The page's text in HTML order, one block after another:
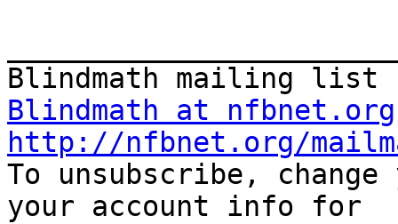
Blindmath at nfbnet.org
http://nfbnet.org/
To unsubscribe,
your account info for